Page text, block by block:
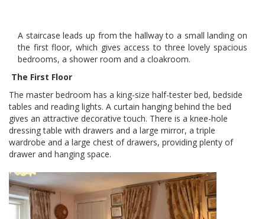
A staircase leads up from the hallway to a small landing on
the first floor, which gives access to three lovely spacious
bedrooms, a shower room and a cloakroom.
The First Floor
The master bedroom has a king-size half-tester bed, bedside
tables and reading lights. A curtain hanging behind the bed
gives an attractive decorative touch. There is a knee-hole
dressing table with drawers and a large mirror, a triple
wardrobe and a large chest of drawers, providing plenty of
drawer and hanging space.